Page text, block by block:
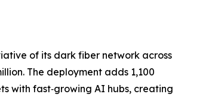
of its dark fiber network across
The deployment adds 1,100
with fast‑growing AI hubs, creating